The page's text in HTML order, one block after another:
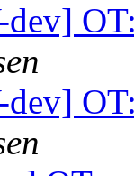
dev]
dev]